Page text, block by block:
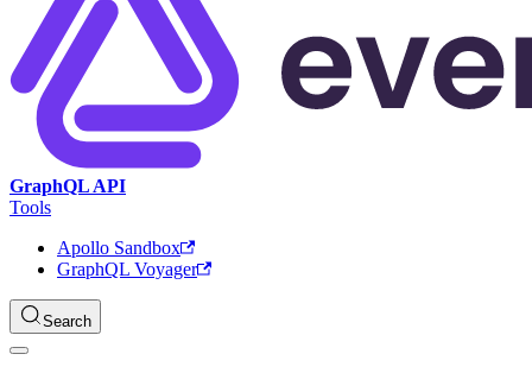
GraphQL API
Tools
Apollo Sandbox
GraphQL Voyager
Search